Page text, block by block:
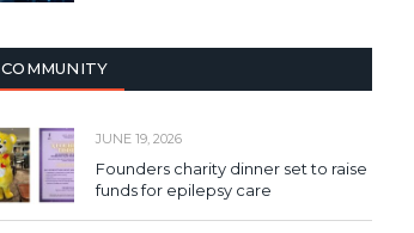
COMMUNITY
JUNE 19, 2026
Founders charity dinner set to raise
funds for epilepsy care